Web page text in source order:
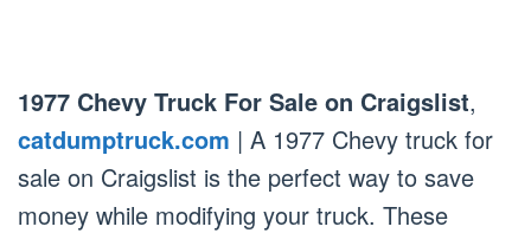
1977 Chevy Truck For Sale on Craigslist,
catdumptruck.com | A 1977 Chevy truck for
sale on Craigslist is the perfect way to save
money while modifying your truck. These